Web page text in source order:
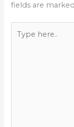
fields are marked
here..